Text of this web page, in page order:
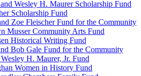
Wesley H. Maurer Scholarship Fund
Scholarship Fund
Zoe Fleischer Fund for the Community
Musser Community Arts Fund
Historical Writing Fund
Bob Gale Fund for the Community
H. Maurer, Jr. Fund
Women in History Fund